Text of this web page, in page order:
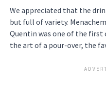
We appreciated that the
but full of variety.
Quentin was one of the first
the art of a pour-over, the